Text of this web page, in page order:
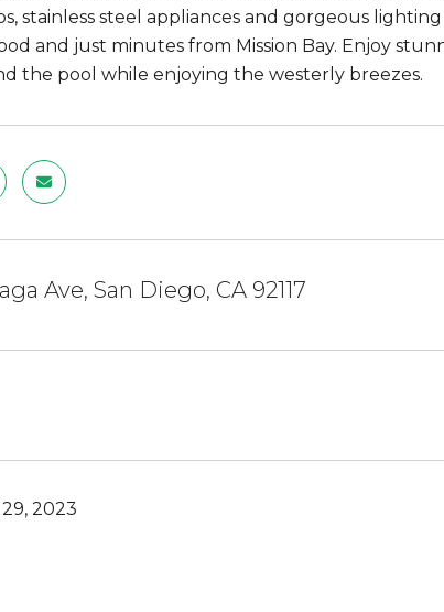
stainless steel appliances and gorgeous
and just minutes from Mission Bay. Enjoy
the pool while enjoying the westerly breezes.
Ave, San Diego, CA 92117
2023